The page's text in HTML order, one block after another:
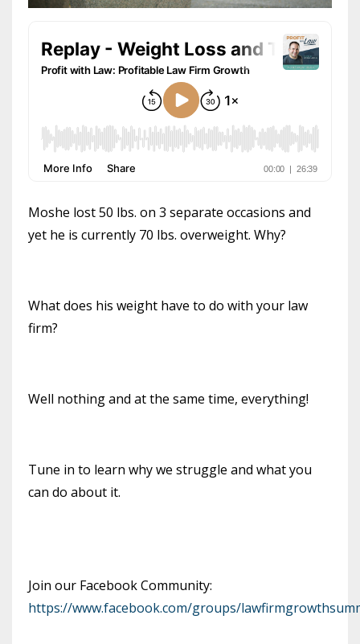
Moshe lost 50 lbs. on 3 separate occasions and
yet he is currently 70 lbs. overweight. Why?
What does his weight have to do with your law
firm?
Well nothing and at the same time, everything!
Tune in to learn why we struggle and what you
can do about it.
Join our Facebook Community:
https://www.facebook.com/groups/